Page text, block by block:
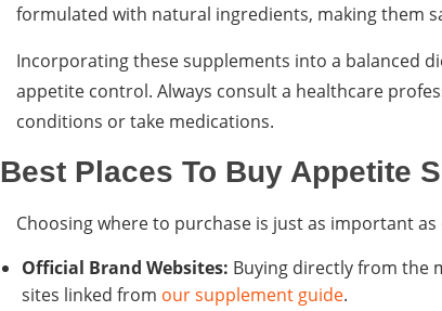
formulated with natural ingredients, making them
Incorporating these supplements into a balanced
appetite control. Always consult a healthcare
conditions or take medications.
Best Places To Buy Appetite
Choosing where to purchase is just as important
Official Brand Websites: Buying directly from the
sites linked from our supplement guide.